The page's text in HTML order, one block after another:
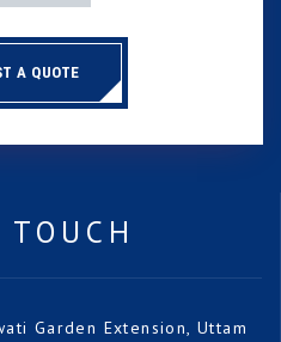
A QUOTE
Garden Extension, Uttam